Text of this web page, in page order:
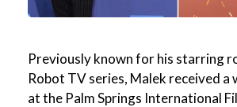
Previously known for his starring
Robot TV series, Malek received a
at the Palm Springs International